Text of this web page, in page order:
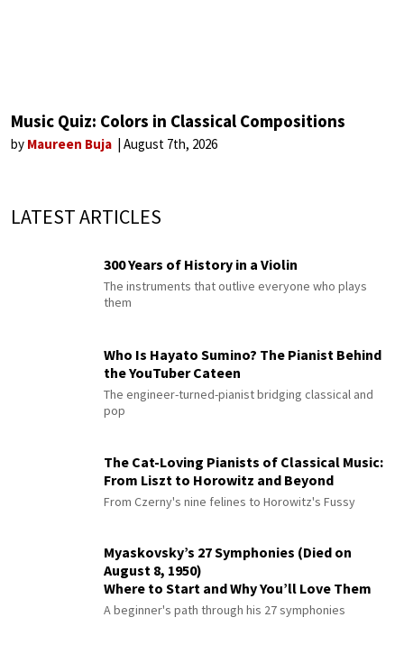
Music Quiz: Colors in Classical Compositions
by Maureen Buja August 7th, 2026
LATEST ARTICLES
300 Years of History in a Violin
The instruments that outlive everyone who plays
them
Who Is Hayato Sumino? The Pianist Behind
the YouTuber Cateen
The engineer-turned-pianist bridging classical and
pop
The Cat-Loving Pianists of Classical Music:
From Liszt to Horowitz and Beyond
From Czerny's nine felines to Horowitz's Fussy
Myaskovsky’s 27 Symphonies (Died on
August 8, 1950)
Where to Start and Why You’ll Love Them
A beginner's path through his 27 symphonies